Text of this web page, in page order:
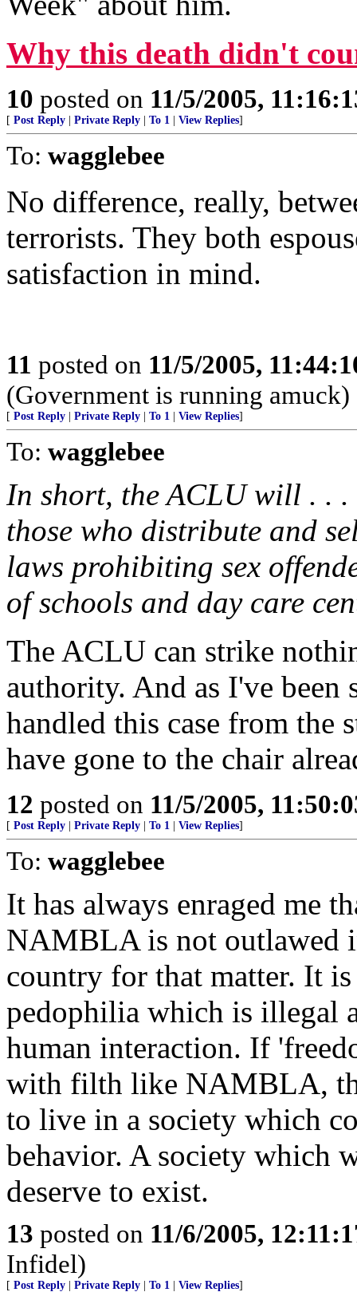
Why this death didn't
10 posted on 11/5/2005,
[ Post Reply Private Reply To 1 View Replies]
To: wagglebee
No difference, really,
terrorists. They both
satisfaction in mind.
11 posted on 11/5/2005,
(Government is running amuck)
[ Post Reply Private Reply To 1 View Replies]
To: wagglebee
In short, the ACLU will . . .
those who distribute and
laws prohibiting sex
of schools and day care
The ACLU can strike
authority. And as I've been
handled this case from the
have gone to the chair
12 posted on 11/5/2005,
[ Post Reply Private Reply To 1 View Replies]
To: wagglebee
It has always enraged me
NAMBLA is not outlawed
country for that matter. It
pedophilia which is illegal
human interaction. If
with filth like NAMBLA,
to live in a society which
behavior. A society which
deserve to exist.
13 posted on 11/6/2005,
Infidel)
[ Post Reply Private Reply To 1 View Replies]